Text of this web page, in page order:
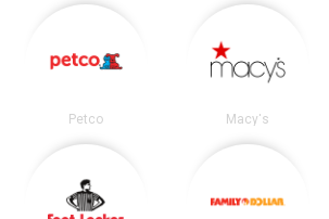
Petco Macy's